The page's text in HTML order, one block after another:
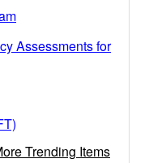
Assessments for
Trending Items